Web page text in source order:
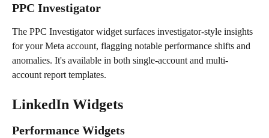
PPC Investigator
The PPC Investigator widget surfaces investigator-style insights
for your Meta account, flagging notable performance shifts and
anomalies. It's available in both single-account and multi-
account report templates.
LinkedIn Widgets
Performance Widgets